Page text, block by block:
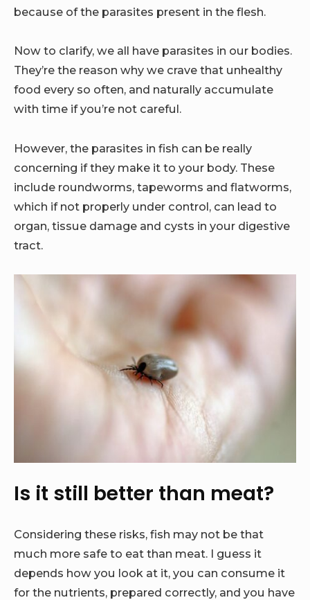
because of the parasites present in the flesh.
Now to clarify, we all have parasites in our bodies.
They’re the reason why we crave that unhealthy
food every so often, and naturally accumulate
with time if you’re not careful.
However, the parasites in fish can be really
concerning if they make it to your body. These
include roundworms, tapeworms and flatworms,
which if not properly under control, can lead to
organ, tissue damage and cysts in your digestive
tract.
Is it still better than meat?
Considering these risks, fish may not be that
much more safe to eat than meat. I guess it
depends how you look at it, you can consume it
for the nutrients, prepared correctly, and you have